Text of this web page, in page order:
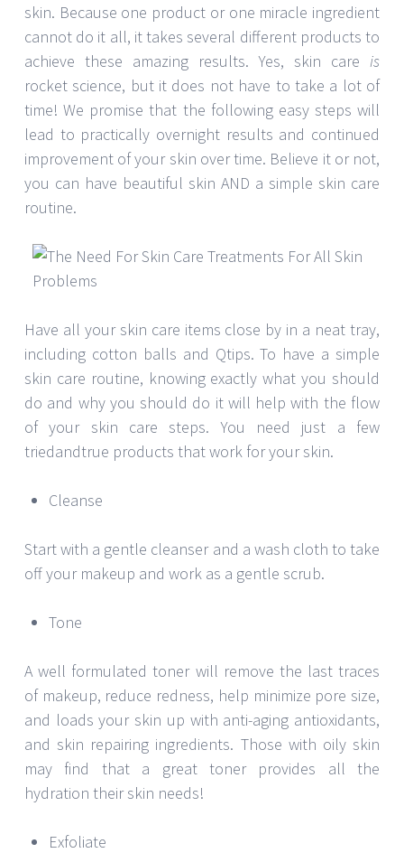
skin. Because one product or one miracle ingredient
cannot do it all, it takes several different products to
achieve these amazing results. Yes, skin care is
rocket science, but it does not have to take a lot of
time! We promise that the following easy steps will
lead to practically overnight results and continued
improvement of your skin over time. Believe it or not,
you can have beautiful skin AND a simple skin care
routine.
Have all your skin care items close by in a neat tray,
including cotton balls and Qtips. To have a simple
skin care routine, knowing exactly what you should
do and why you should do it will help with the flow
of your skin care steps. You need just a few
triedandtrue products that work for your skin.
Cleanse
Start with a gentle cleanser and a wash cloth to take
off your makeup and work as a gentle scrub.
Tone
A well formulated toner will remove the last traces
of makeup, reduce redness, help minimize pore size,
and loads your skin up with anti-aging antioxidants,
and skin repairing ingredients. Those with oily skin
may find that a great toner provides all the
hydration their skin needs!
Exfoliate